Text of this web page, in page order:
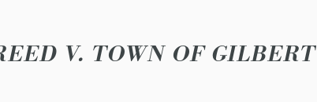
V. TOWN OF GILBERT